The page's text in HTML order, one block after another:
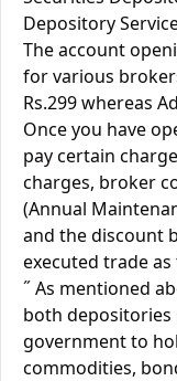
Depository
The account
for various
Rs.299 whereas
Once you have
pay certain
charges, broker
(Annual
and the discount
executed trade
˝ As mentioned
both
government to
commodities,